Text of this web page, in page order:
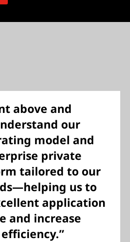
above and
our
model and
private
tailored to our
us to
application
and increase